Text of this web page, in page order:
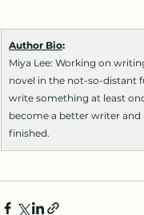
Author Bio:
Miya Lee: Working on
novel in the not-so-distant
write something at least
become a better writer and
finished.